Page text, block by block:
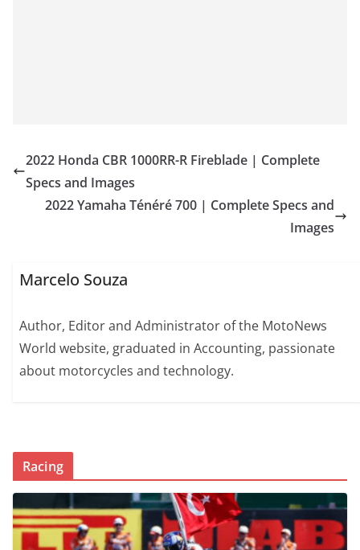
2022 Honda CBR 1000RR-R Fireblade | Complete
Specs and Images
2022 Yamaha Ténéré 700 | Complete Specs and
Images
Marcelo Souza
Author, Editor and Administrator of the MotoNews
World website, graduated in Accounting, passionate
about motorcycles and technology.
Racing